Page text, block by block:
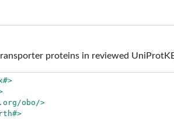
proteins in reviewed
obo/>